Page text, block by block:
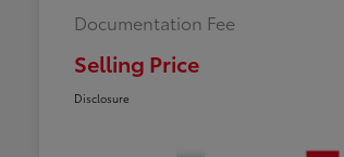
Documentation Fee
Selling Price
Disclosure